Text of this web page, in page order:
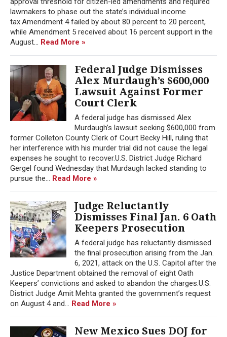
lawmakers to phase out the state’s individual income
tax.Amendment 4 failed by about 80 percent to 20 percent,
while Amendment 5 received about 16 percent support in the
August... Read More »
Federal Judge Dismisses
Alex Murdaugh’s $600,000
Lawsuit Against Former
Court Clerk
A federal judge has dismissed Alex
Murdaugh’s lawsuit seeking $600,000 from
former Colleton County Clerk of Court Becky Hill, ruling that
her interference with his murder trial did not cause the legal
expenses he sought to recover.U.S. District Judge Richard
Gergel found Wednesday that Murdaugh lacked standing to
pursue the... Read More »
Judge Reluctantly
Dismisses Final Jan. 6 Oath
Keepers Prosecution
A federal judge has reluctantly dismissed
the final prosecution arising from the Jan.
6, 2021, attack on the U.S. Capitol after the
Justice Department obtained the removal of eight Oath
Keepers’ convictions and asked to abandon the charges.U.S.
District Judge Amit Mehta granted the government’s request
on August 4 and... Read More »
New Mexico Sues DOJ for